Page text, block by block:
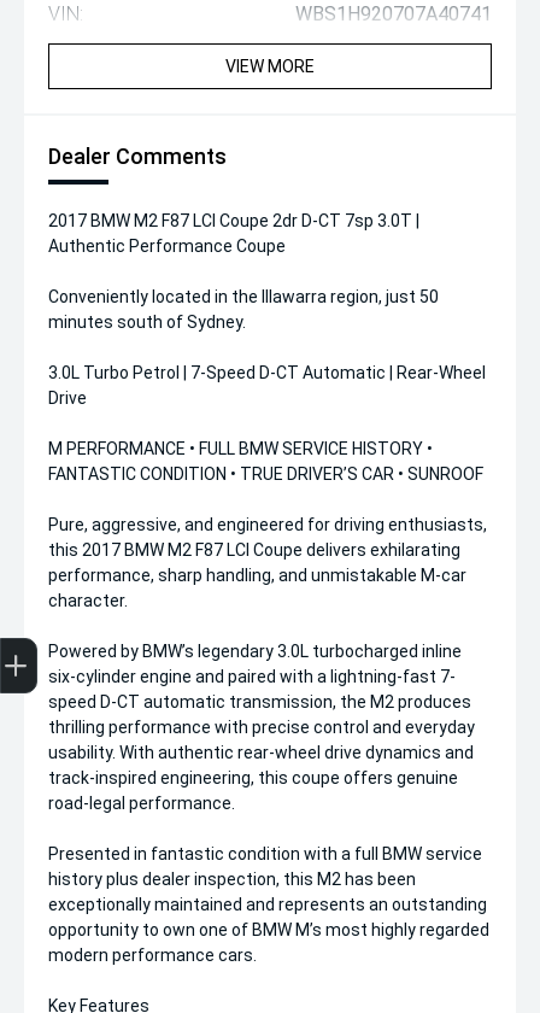
VIN: WBS1H920707A40741
VIEW MORE
Dealer Comments
2017 BMW M2 F87 LCI Coupe 2dr D-CT 7sp 3.0T |
Authentic Performance Coupe
Conveniently located in the Illawarra region, just 50
minutes south of Sydney.
3.0L Turbo Petrol | 7-Speed D-CT Automatic | Rear-Wheel
Drive
M PERFORMANCE • FULL BMW SERVICE HISTORY •
FANTASTIC CONDITION • TRUE DRIVER’S CAR • SUNROOF
Pure, aggressive, and engineered for driving enthusiasts,
this 2017 BMW M2 F87 LCI Coupe delivers exhilarating
performance, sharp handling, and unmistakable M-car
character.
Powered by BMW’s legendary 3.0L turbocharged inline
six-cylinder engine and paired with a lightning-fast 7-
speed D-CT automatic transmission, the M2 produces
thrilling performance with precise control and everyday
usability. With authentic rear-wheel drive dynamics and
track-inspired engineering, this coupe offers genuine
road-legal performance.
Presented in fantastic condition with a full BMW service
history plus dealer inspection, this M2 has been
exceptionally maintained and represents an outstanding
opportunity to own one of BMW M’s most highly regarded
modern performance cars.
Key Features
Get Your Instant Price Offer
Finance Application
Credit Score